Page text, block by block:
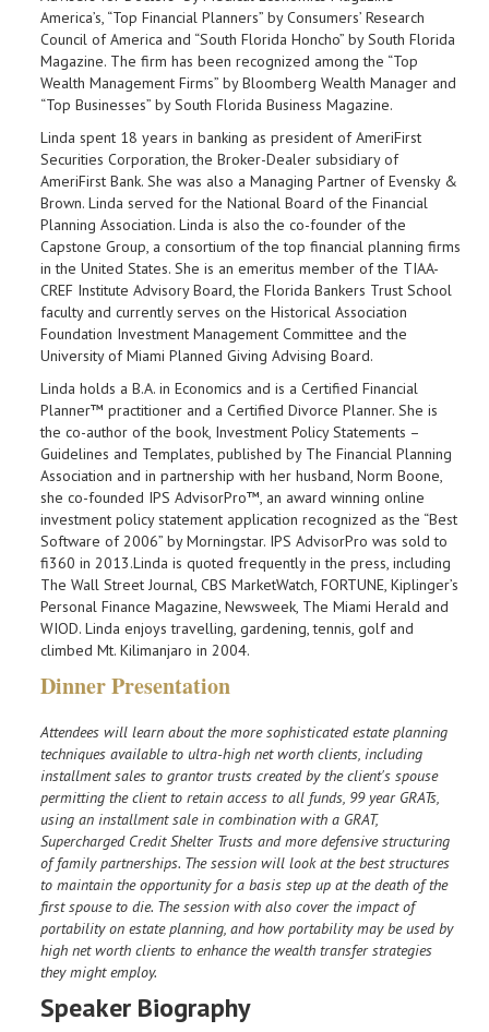
America’s, “Top Financial Planners” by Consumers’ Research
Council of America and “South Florida Honcho” by South Florida
Magazine. The firm has been recognized among the “Top
Wealth Management Firms” by Bloomberg Wealth Manager and
“Top Businesses” by South Florida Business Magazine.
Linda spent 18 years in banking as president of AmeriFirst
Securities Corporation, the Broker-Dealer subsidiary of
AmeriFirst Bank. She was also a Managing Partner of Evensky &
Brown. Linda served for the National Board of the Financial
Planning Association. Linda is also the co-founder of the
Capstone Group, a consortium of the top financial planning firms
in the United States. She is an emeritus member of the TIAA-
CREF Institute Advisory Board, the Florida Bankers Trust School
faculty and currently serves on the Historical Association
Foundation Investment Management Committee and the
University of Miami Planned Giving Advising Board.
Linda holds a B.A. in Economics and is a Certified Financial
Planner™ practitioner and a Certified Divorce Planner. She is
the co-author of the book, Investment Policy Statements –
Guidelines and Templates, published by The Financial Planning
Association and in partnership with her husband, Norm Boone,
she co-founded IPS AdvisorPro™, an award winning online
investment policy statement application recognized as the “Best
Software of 2006” by Morningstar. IPS AdvisorPro was sold to
fi360 in 2013.Linda is quoted frequently in the press, including
The Wall Street Journal, CBS MarketWatch, FORTUNE, Kiplinger’s
Personal Finance Magazine, Newsweek, The Miami Herald and
WIOD. Linda enjoys travelling, gardening, tennis, golf and
climbed Mt. Kilimanjaro in 2004.
Dinner Presentation
Attendees will learn about the more sophisticated estate planning
techniques available to ultra-high net worth clients, including
installment sales to grantor trusts created by the client's spouse
permitting the client to retain access to all funds, 99 year GRATs,
using an installment sale in combination with a GRAT,
Supercharged Credit Shelter Trusts and more defensive structuring
of family partnerships. The session will look at the best structures
to maintain the opportunity for a basis step up at the death of the
first spouse to die. The session with also cover the impact of
portability on estate planning, and how portability may be used by
high net worth clients to enhance the wealth transfer strategies
they might employ.
Speaker Biography